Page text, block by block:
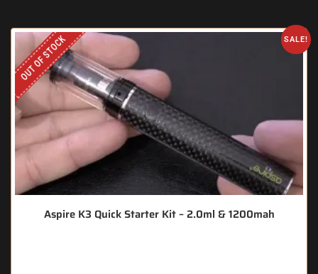
SALE!
OUT OF STOCK
Aspire K3 Quick Starter Kit – 2.0ml & 1200mah